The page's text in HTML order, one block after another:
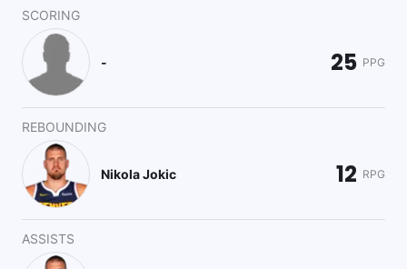
SCORING
- 25 PPG
REBOUNDING
Nikola Jokic 12 RPG
ASSISTS